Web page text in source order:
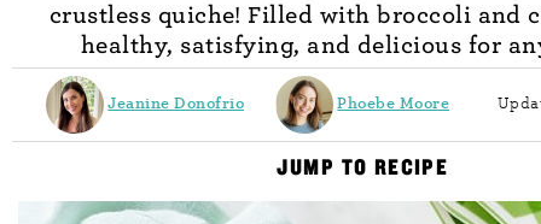
crustless quiche! Filled with broccoli and
healthy, satisfying, and delicious for
Jeanine Donofrio Phoebe Moore
JUMP TO RECIPE